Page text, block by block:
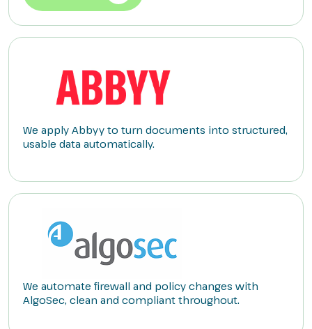
We apply Abbyy to turn documents into structured,
usable data automatically.
We automate firewall and policy changes with
AlgoSec, clean and compliant throughout.